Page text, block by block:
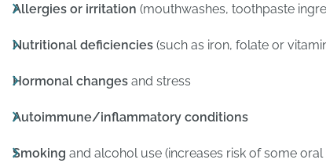
Allergies or irritation (mouthwashes, toothpaste
Nutritional deficiencies(such as iron, folate or
Hormonal changesand stress
Autoimmune/inflammatory conditions
Smoking and alcohol use (increases risk of some